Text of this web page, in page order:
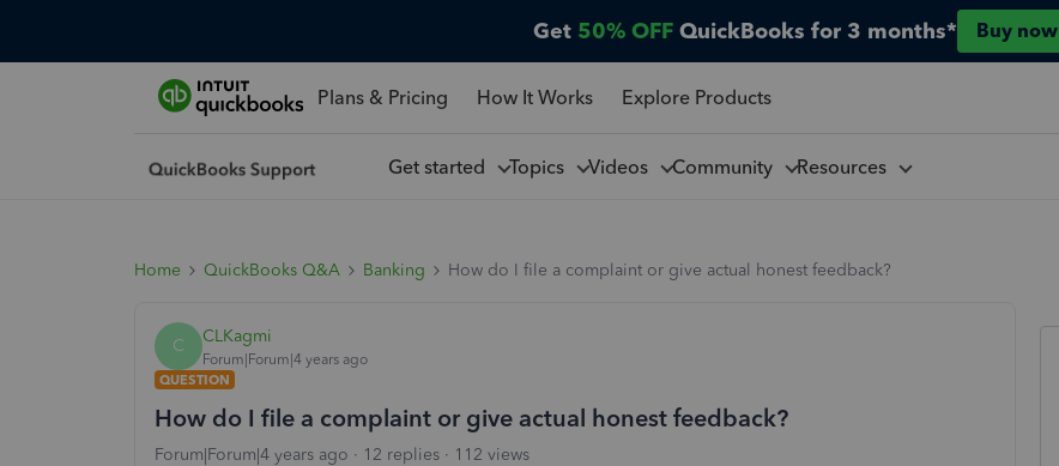
Get 50% OFF QuickBooks for 3 months* Buy now
Plans & Pricing How It Works Explore Products
Get started Topics Videos Community Resources
Home QuickBooks Q&A Banking How do I file a complaint or give actual honest feedback?
C CLKagmi
Forum|Forum|4 years ago
QUESTION
How do I file a complaint or give actual honest feedback?
Forum|Forum|4 years ago 12 replies
112 views